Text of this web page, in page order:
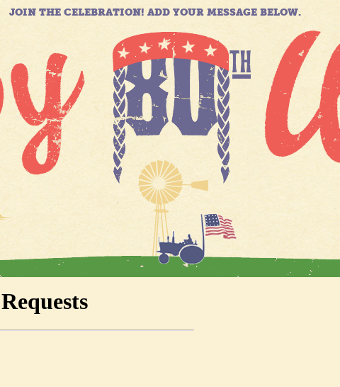
JOIN THE CELEBRATION! ADD YOUR MESSAGE BELOW.